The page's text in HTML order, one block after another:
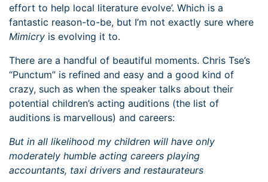
effort to help local literature evolve’. Which is a
fantastic reason-to-be, but I’m not exactly sure where
Mimicry is evolving it to.
There are a handful of beautiful moments. Chris Tse’s
“Punctum” is refined and easy and a good kind of
crazy, such as when the speaker talks about their
potential children’s acting auditions (the list of
auditions is marvellous) and careers:
But in all likelihood my children will have only
moderately humble acting careers playing
accountants, taxi drivers and restaurateurs